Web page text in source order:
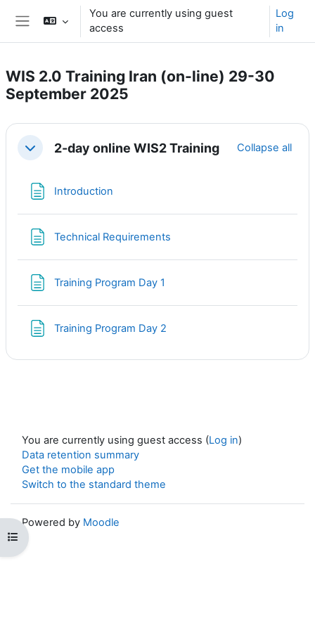
Skip to main content
You are currently using guest
access
Log
in
Open course index
WIS 2.0 Training Iran (on-line) 29-30
September 2025
Section outline
Collapse2-day online WIS2 Training Collapse all
Introduction
Technical Requirements
Training Program Day 1
Training Program Day 2
You are currently using guest access (Log in)
Data retention summary
Get the mobile app
Switch to the standard theme
Powered by Moodle